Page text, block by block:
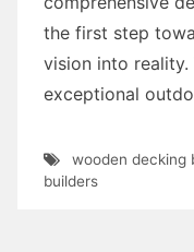
the first step
vision into reality.
exceptional
wooden decking
builders